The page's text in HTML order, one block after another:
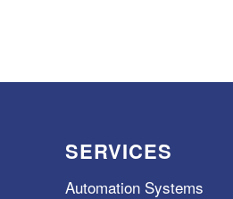
SERVICES
Automation Systems